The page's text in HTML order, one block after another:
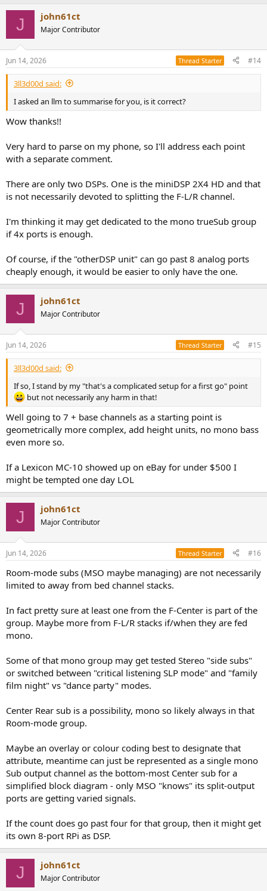
J john61ct
Major Contributor
Jun 14, 2026 Thread Starter #14
3ll3d00d said:
I asked an llm to summarise for you, is it correct?
Wow thanks!!
Very hard to parse on my phone, so I'll address each point
with a separate comment.
There are only two DSPs. One is the miniDSP 2X4 HD and that
is not necessarily devoted to splitting the F-L/R channel.
I'm thinking it may get dedicated to the mono trueSub group
if 4x ports is enough.
Of course, if the "otherDSP unit" can go past 8 analog ports
cheaply enough, it would be easier to only have the one.
J john61ct
Major Contributor
Jun 14, 2026 Thread Starter #15
3ll3d00d said:
If so, I stand by my "that's a complicated setup for a first go" point
but not necessarily any harm in that!
Well going to 7 + base channels as a starting point is
geometrically more complex, add height units, no mono bass
even more so.
If a Lexicon MC-10 showed up on eBay for under $500 I
might be tempted one day LOL
J john61ct
Major Contributor
Jun 14, 2026 Thread Starter #16
Room-mode subs (MSO maybe managing) are not necessarily
limited to away from bed channel stacks.
In fact pretty sure at least one from the F-Center is part of the
group. Maybe more from F-L/R stacks if/when they are fed
mono.
Some of that mono group may get tested Stereo "side subs"
or switched between "critical listening SLP mode" and "family
film night" vs "dance party" modes.
Center Rear sub is a possibility, mono so likely always in that
Room-mode group.
Maybe an overlay or colour coding best to designate that
attribute, meantime can just be represented as a single mono
Sub output channel as the bottom-most Center sub for a
simplified block diagram - only MSO "knows" its split-output
ports are getting varied signals.
If the count does go past four for that group, then it might get
its own 8-port RPi as DSP.
J john61ct
Major Contributor